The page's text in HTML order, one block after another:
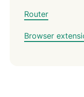
Router
Browser